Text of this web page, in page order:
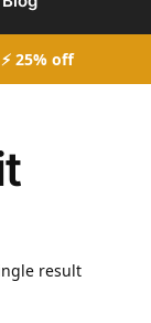
25% off
result